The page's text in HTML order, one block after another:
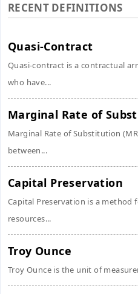
RECENT DEFINITIONS
Quasi-Contract
Quasi-contract is a contractual
who have...
Marginal Rate of
Marginal Rate of Substitution
between...
Capital Preservation
Capital Preservation is a method
resources...
Troy Ounce
Troy Ounce is the unit of